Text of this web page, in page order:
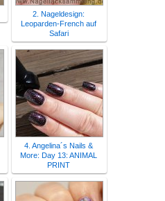
2. Nageldesign:
Leoparden-French auf
Safari
4. Angelina´s Nails &
More: Day 13: ANIMAL
PRINT